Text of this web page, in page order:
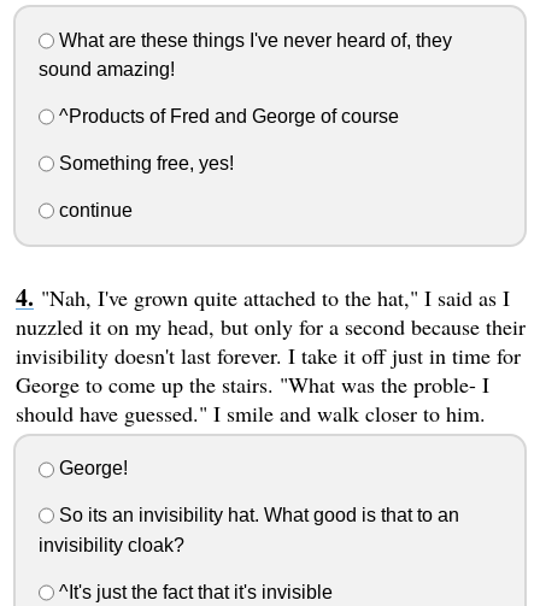
What are these things I've never heard of, they
sound amazing!
^Products of Fred and George of course
Something free, yes!
continue
"Nah, I've grown quite attached to the hat," I said as I
nuzzled it on my head, but only for a second because their
invisibility doesn't last forever. I take it off just in time for
George to come up the stairs. "What was the proble- I
should have guessed." I smile and walk closer to him.
George!
So its an invisibility hat. What good is that to an
invisibility cloak?
^It's just the fact that it's invisible